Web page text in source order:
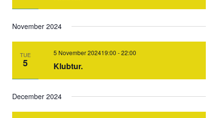
November 2024
TUE
5 Klubtur.
5 November 202419:00 -22:00
December 2024